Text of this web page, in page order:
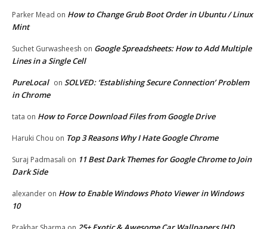
Parker Mead on How to Change Grub Boot Order in Ubuntu / Linux
Mint
Suchet Gurwasheesh on Google Spreadsheets: How to Add Multiple
Lines in a Single Cell
PureLocal on SOLVED: ‘Establishing Secure Connection’ Problem
in Chrome
tata on How to Force Download Files from Google Drive
Haruki Chou on Top 3 Reasons Why I Hate Google Chrome
Suraj Padmasali on 11 Best Dark Themes for Google Chrome to Join
Dark Side
alexander on How to Enable Windows Photo Viewer in Windows
10